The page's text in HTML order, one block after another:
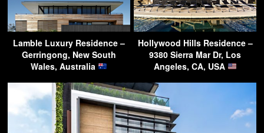
Lamble Luxury Residence –
Gerringong, New South
Wales, Australia
Hollywood Hills Residence –
9380 Sierra Mar Dr, Los
Angeles, CA, USA